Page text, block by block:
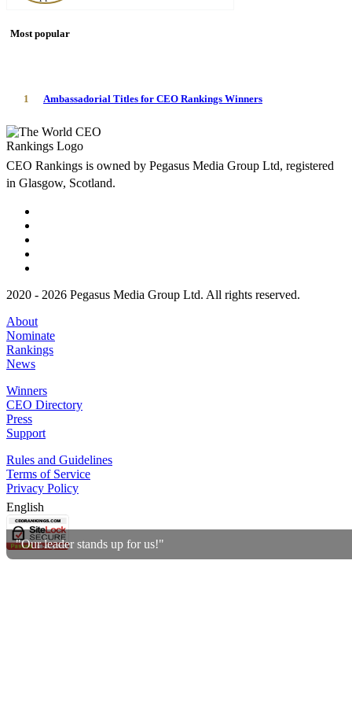
"Our leader stands up for us!"
Most popular
1 Ambassadorial Titles for CEO Rankings Winners
CEO Rankings is owned by Pegasus Media Group Ltd, registered
in Glasgow, Scotland.
2020 - 2026 Pegasus Media Group Ltd. All rights reserved.
About
Nominate
Rankings
News
Winners
CEO Directory
Press
Support
Rules and Guidelines
Terms of Service
Privacy Policy
English